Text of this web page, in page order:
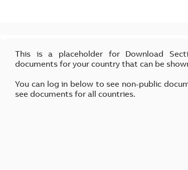
This is a placeholder for Download
documents for your country that can be
You can log in below to see non-public
see documents for all countries.